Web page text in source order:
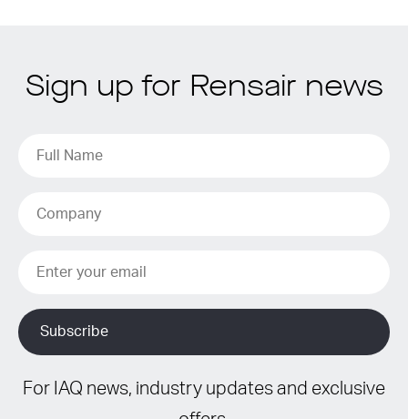
Sign up for Rensair news
For IAQ news, industry updates and exclusive